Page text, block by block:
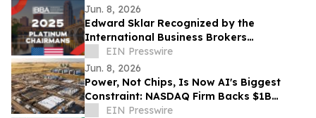
Jun. 8, 2026
Edward Sklar Recognized by the
International Business Brokers
Association with IBBA Platinum
Chairmans Award 2025
EIN Presswire
Jun. 8, 2026
Power, Not Chips, Is Now AI's Biggest
Constraint: NASDAQ Firm Backs $1B
Infrastructure Buildout
EIN Presswire